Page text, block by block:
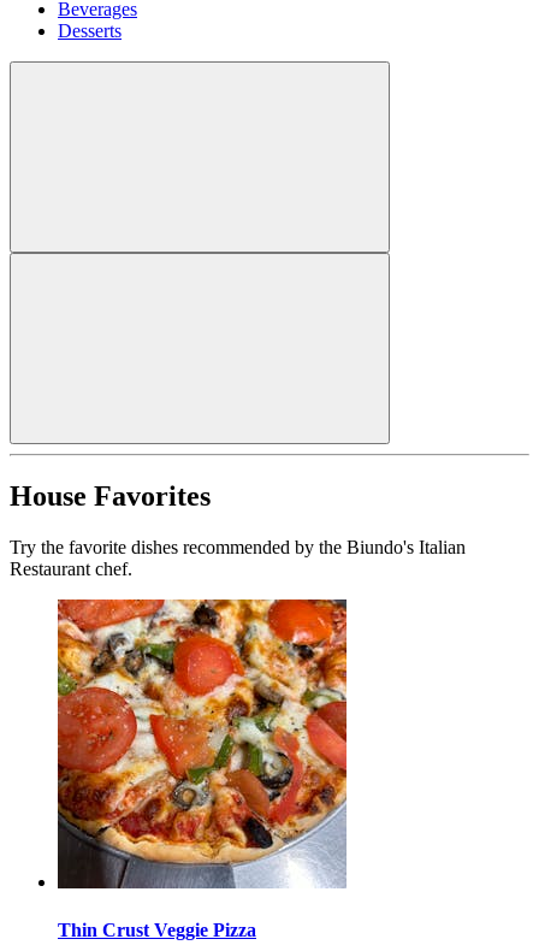
Beverages
Desserts
House Favorites
Try the favorite dishes recommended by the Biundo's Italian
Restaurant chef.
Thin Crust Veggie Pizza